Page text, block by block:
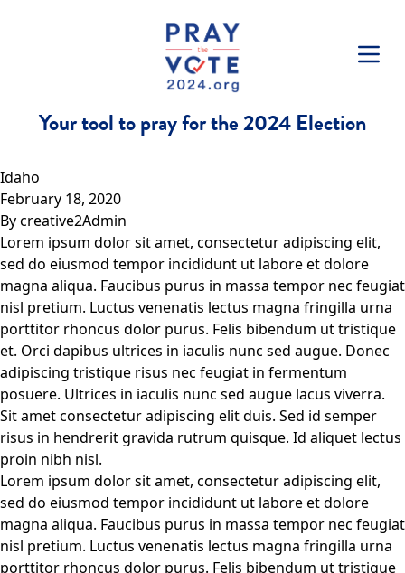
Your tool to pray for the 2024 Election
Idaho
February 18, 2020
Bycreative2Admin
Lorem ipsum dolor sit amet, consectetur adipiscing elit,
sed do eiusmod tempor incididunt ut labore et dolore
magna aliqua. Faucibus purus in massa tempor nec feugiat
nisl pretium. Luctus venenatis lectus magna fringilla urna
porttitor rhoncus dolor purus. Felis bibendum ut tristique
et. Orci dapibus ultrices in iaculis nunc sed augue. Donec
adipiscing tristique risus nec feugiat in fermentum
posuere. Ultrices in iaculis nunc sed augue lacus viverra.
Sit amet consectetur adipiscing elit duis. Sed id semper
risus in hendrerit gravida rutrum quisque. Id aliquet lectus
proin nibh nisl.
Lorem ipsum dolor sit amet, consectetur adipiscing elit,
sed do eiusmod tempor incididunt ut labore et dolore
magna aliqua. Faucibus purus in massa tempor nec feugiat
nisl pretium. Luctus venenatis lectus magna fringilla urna
porttitor rhoncus dolor purus. Felis bibendum ut tristique